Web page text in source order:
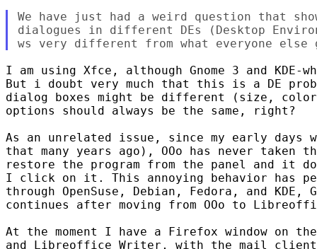
We have just had a weird question that
dialogues in different DEs (Desktop
I am using Xfce, although Gnome 3 and
But i doubt very much that this is a DE
dialog boxes might be different (size,
options should always be the same, right?
As an unrelated issue, since my early days
that many years ago), OOo has never taken
restore the program from the panel and it
I click on it. This annoying behavior has
through OpenSuse, Debian, Fedora, and KDE,
continues after moving from OOo to
At the moment I have a Firefox window on
and Libreoffice Writer, with the mail